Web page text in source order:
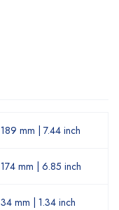
189 mm | 7.44 inch
174 mm | 6.85 inch
34 mm | 1.34 inch